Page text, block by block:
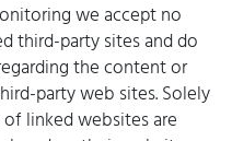
we accept no
third-party sites and do
the content or
party web sites. Solely
linked websites are